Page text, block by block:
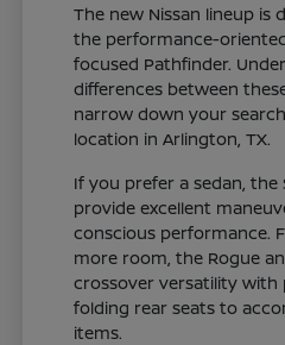
The new Nissan lineup is
the performance-
focused Pathfinder.
differences between
narrow down your
location in Arlington, TX.
If you prefer a sedan, the
provide excellent
conscious performance.
more room, the Rogue
crossover versatility with
folding rear seats to
items.